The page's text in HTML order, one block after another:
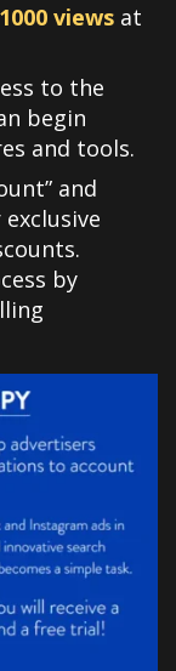
views at
to the
begin
and tools.
and
by